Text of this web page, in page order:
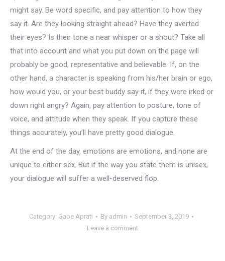
might say. Be word specific, and pay attention to how they
say it. Are they looking straight ahead? Have they averted
their eyes? Is their tone a near whisper or a shout? Take all
that into account and what you put down on the page will
probably be good, representative and believable. If, on the
other hand, a character is speaking from his/her brain or ego,
how would you, or your best buddy say it, if they were irked or
down right angry? Again, pay attention to posture, tone of
voice, and attitude when they speak. If you capture these
things accurately, you’ll have pretty good dialogue.
At the end of the day, emotions are emotions, and none are
unique to either sex. But if the way you state them is unisex,
your dialogue will suffer a well-deserved flop.
Category: Gabe Aprati By admin
September 3, 2019
Leave a comment